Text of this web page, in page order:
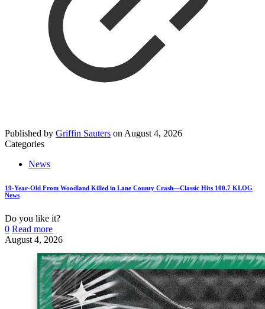
Published by Griffin Sauters on August 4, 2026
Categories
News
19-Year-Old From Woodland Killed in Lane County Crash—Classic Hits 100.7 KLOG
News
Do you like it?
0 Read more
August 4, 2026